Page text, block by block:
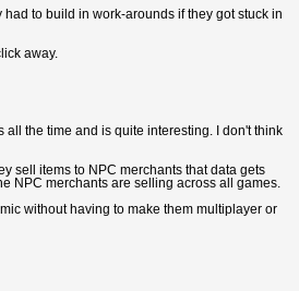
to build in work-arounds if they got stuck in
away.
the time and is quite interesting. I don't think
sell items to NPC merchants that data gets
NPC merchants are selling across all games.
without having to make them multiplayer or